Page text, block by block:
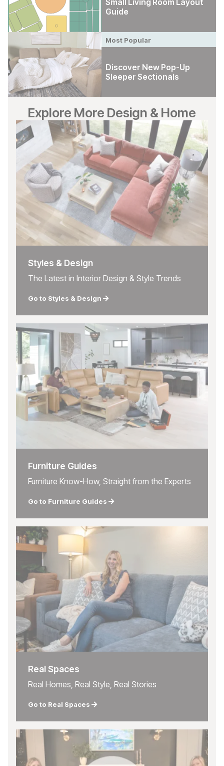
Small Living Room Layout
Guide
Most Popular
Discover New Pop-Up
Sleeper Sectionals
Explore More Design & Home
Styles & Design
The Latest in Interior Design & Style Trends
Go to Styles & Design
Furniture Guides
Furniture Know-How, Straight from the Experts
Go to Furniture Guides
Real Spaces
Real Homes, Real Style, Real Stories
Go to Real Spaces